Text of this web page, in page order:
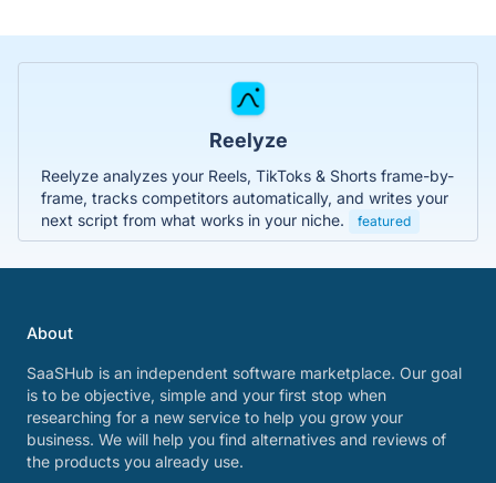
Reelyze
Reelyze analyzes your Reels, TikToks & Shorts frame-by-
frame, tracks competitors automatically, and writes your
next script from what works in your niche.
featured
About
SaaSHub is an independent software marketplace. Our goal
is to be objective, simple and your first stop when
researching for a new service to help you grow your
business. We will help you find alternatives and reviews of
the products you already use.